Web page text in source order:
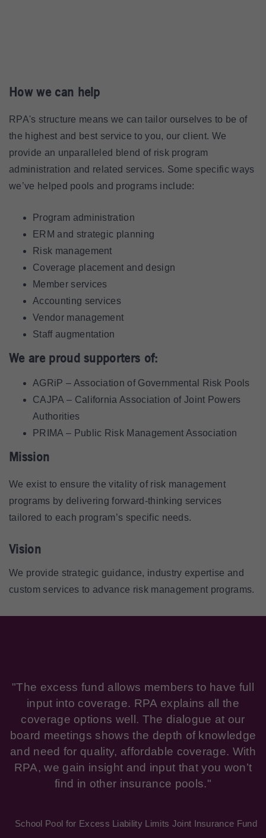
How we can help
RPA's structure means we can tailor ourselves to be of
the highest and best service to you, our client. We
provide an unparalleled blend of risk program
administration and related services. Some specific ways
we’ve helped pools and programs include:
Program administration
ERM and strategic planning
Risk management
Coverage placement and design
Member services
Accounting services
Vendor management
Staff augmentation
We are proud supporters of:
AGRiP – Association of Governmental Risk Pools
CAJPA – California Association of Joint Powers
Authorities
PRIMA – Public Risk Management Association
Mission
We exist to ensure the vitality of risk management
programs by delivering forward-thinking services
tailored to each program’s specific needs.
Vision
We provide strategic guidance, industry expertise and
custom services to advance risk management programs.
"The excess fund allows members to have full
input into coverage. RPA explains all the
coverage options well. The dialogue at our
board meetings shows the depth of knowledge
and need for quality, affordable coverage. With
RPA, we gain insight and input that you won’t
find in other insurance pools."
School Pool for Excess Liability Limits Joint Insurance Fund